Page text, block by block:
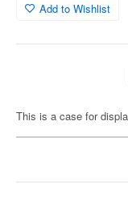
Add to Wishlist
This is a case for